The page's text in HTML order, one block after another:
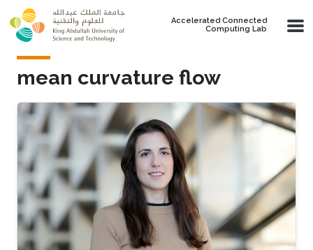
Skip to main content
Accelerated Connected
Computing Lab
mean curvature flow